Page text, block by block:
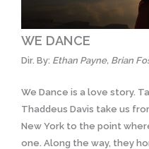
WE DANCE
Dir. By: Ethan Payne, Brian
We Dance is a love story.
Thaddeus Davis take us
New York to the point
one. Along the way, they